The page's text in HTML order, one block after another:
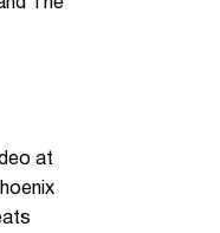
The
at